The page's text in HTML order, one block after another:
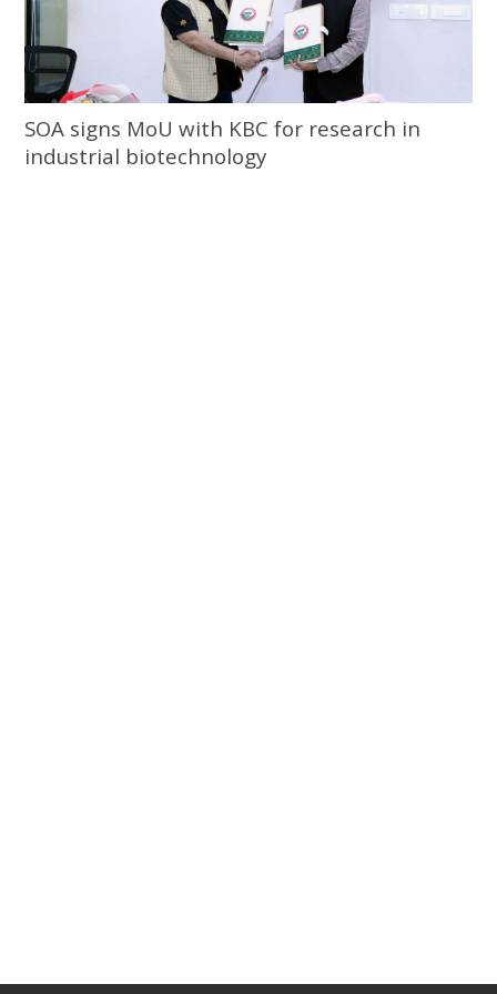
SOA signs MoU with KBC for research in
industrial biotechnology